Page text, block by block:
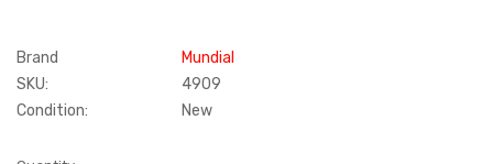
Brand
Mundial
SKU:
4909
Condition:
New